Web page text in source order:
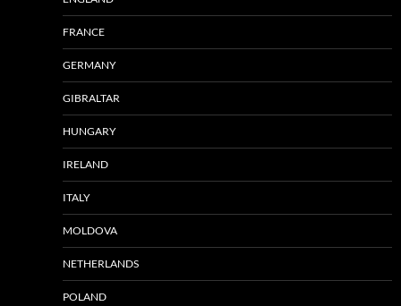
FRANCE
GERMANY
GIBRALTAR
HUNGARY
IRELAND
ITALY
MOLDOVA
NETHERLANDS
POLAND